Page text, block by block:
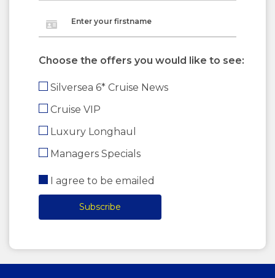
Enter your firstname
Choose the offers you would like to see:
Silversea 6* Cruise News
Cruise VIP
Luxury Longhaul
Managers Specials
I agree to be emailed
Subscribe